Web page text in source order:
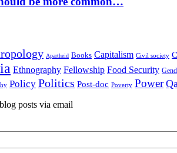
Apartheid Books Capitalism Civil society
Ethnography Fellowship Food Security
Policy Politics Post-doc Poverty Power
posts via email